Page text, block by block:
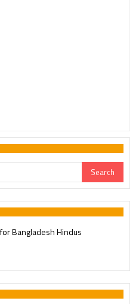
channel
Bangladesh Hindus